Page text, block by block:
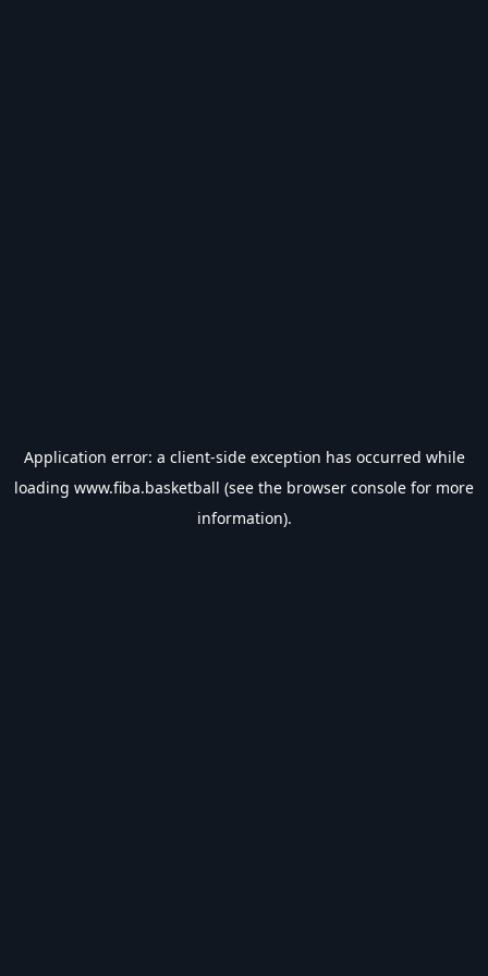
Application error: a client-side exception has occurred while
loading www.fiba.basketball (see the browser console for more
information).